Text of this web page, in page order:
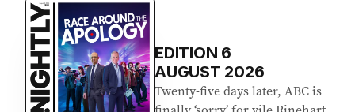
EDITION 6
AUGUST 2026
Twenty-five days later, ABC is